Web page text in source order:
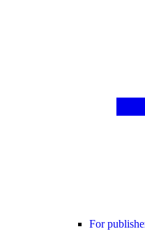
For